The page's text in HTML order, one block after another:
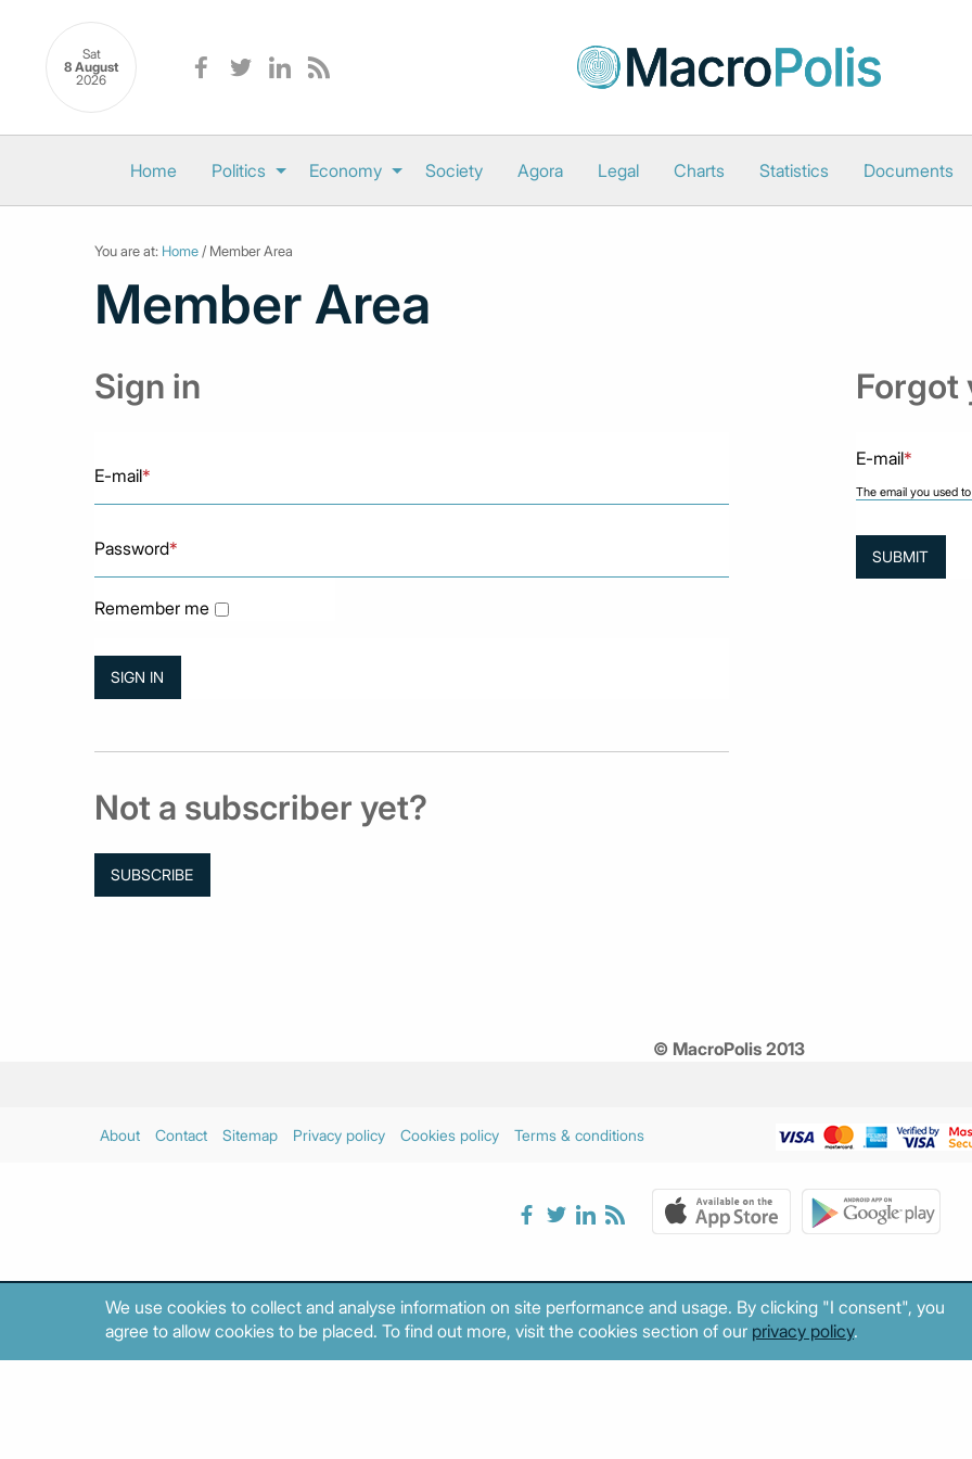
Sat
8 August
2026
Home Politics Economy Society Agora Legal Charts Statistics Documents
You are at: Home / Member Area
Member Area
Sign in
E-mail*
Password*
Remember me
Not a subscriber yet?
SUBSCRIBE
Forgot
E-mail*
The email you used
© MacroPolis 2013
About Contact Sitemap Privacy policy Cookies policy Terms & conditions
We use cookies to collect and analyse information on site performance and usage. By clicking "I consent", you
agree to allow cookies to be placed. To find out more, visit the cookies section of our privacy policy.